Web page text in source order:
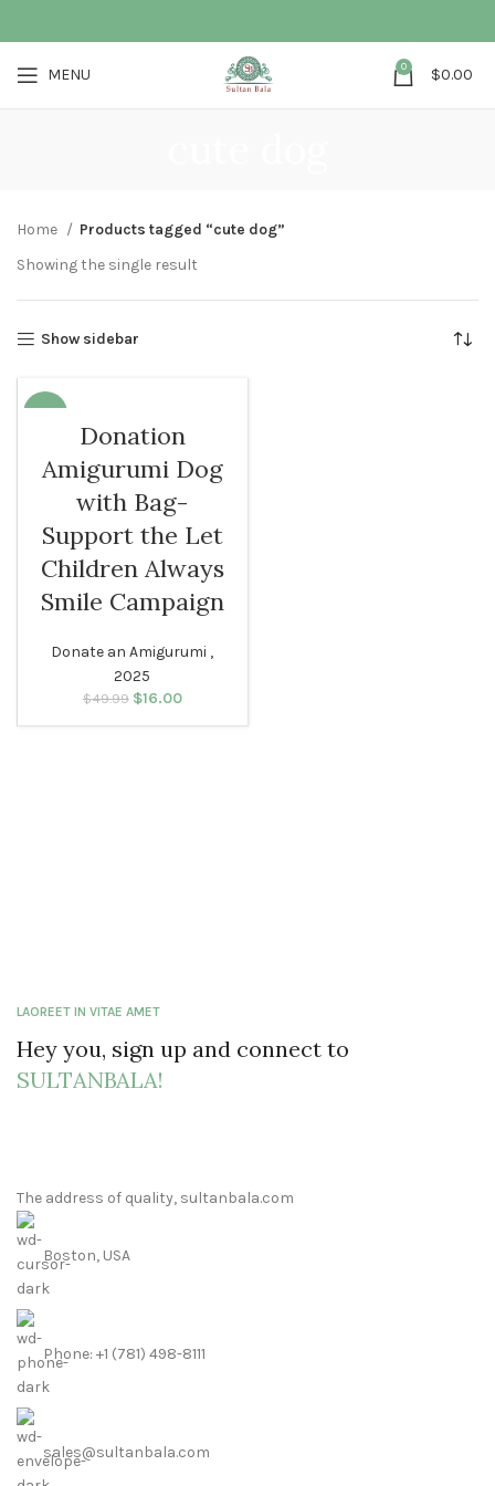
MENU 0 $0.00
Home
Products tagged “cute dog”
Showing the single result
Show sidebar
UT
Donation
Amigurumi Dog
with Bag-
Support the Let
Children Always
Smile Campaign
Donate an Amigurumi ,
2025
$49.99 Original price
$16.00
LAOREET IN VITAE AMET
Hey you, sign up and connect to
SULTANBALA!
The address of quality, sultanbala.com
Boston, USA
Phone: +1 (781) 498-8111
sales@sultanbala.com